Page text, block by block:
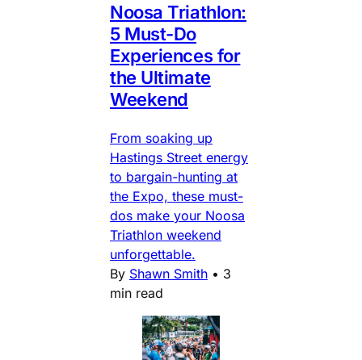
Noosa Triathlon:
5 Must-Do
Experiences for
the Ultimate
Weekend
From soaking up
Hastings Street energy
to bargain-hunting at
the Expo, these must-
dos make your Noosa
Triathlon weekend
unforgettable.
By Shawn Smith • 3
min read